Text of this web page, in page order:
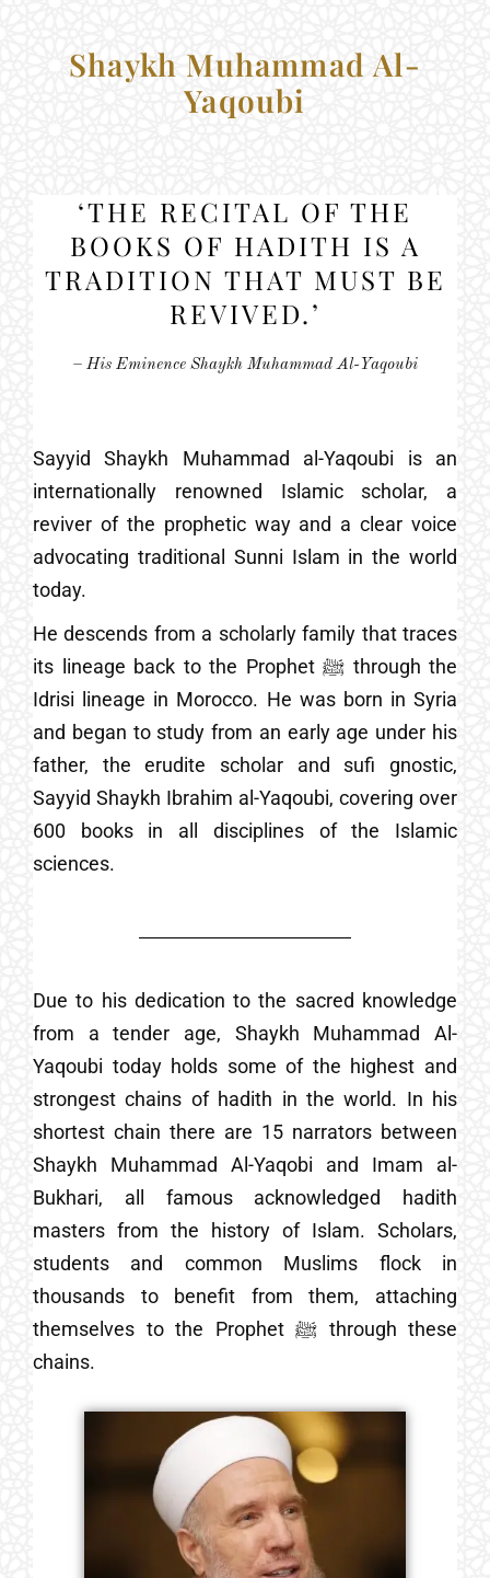
Shaykh Muhammad Al-
Yaqoubi
‘THE RECITAL OF THE
BOOKS OF HADITH IS A
TRADITION THAT MUST BE
REVIVED.’
– His Eminence Shaykh Muhammad Al-Yaqoubi
Sayyid Shaykh Muhammad al-Yaqoubi is an
internationally renowned Islamic scholar, a
reviver of the prophetic way and a clear voice
advocating traditional Sunni Islam in the world
today.
He descends from a scholarly family that traces
its lineage back to the Prophet ﷺ through the
Idrisi lineage in Morocco. He was born in Syria
and began to study from an early age under his
father, the erudite scholar and sufi gnostic,
Sayyid Shaykh Ibrahim al-Yaqoubi, covering over
600 books in all disciplines of the Islamic
sciences.
Due to his dedication to the sacred knowledge
from a tender age, Shaykh Muhammad Al-
Yaqoubi today holds some of the highest and
strongest chains of hadith in the world. In his
shortest chain there are 15 narrators between
Shaykh Muhammad Al-Yaqobi and Imam al-
Bukhari, all famous acknowledged hadith
masters from the history of Islam. Scholars,
students and common Muslims flock in
thousands to benefit from them, attaching
themselves to the Prophet ﷺ through these
chains.